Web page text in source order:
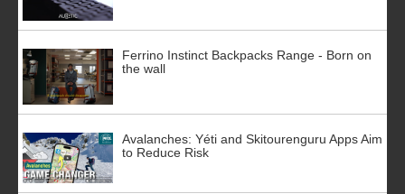
Ferrino Instinct Backpacks Range - Born on
the wall
Avalanches: Yéti and Skitourenguru Apps Aim
to Reduce Risk